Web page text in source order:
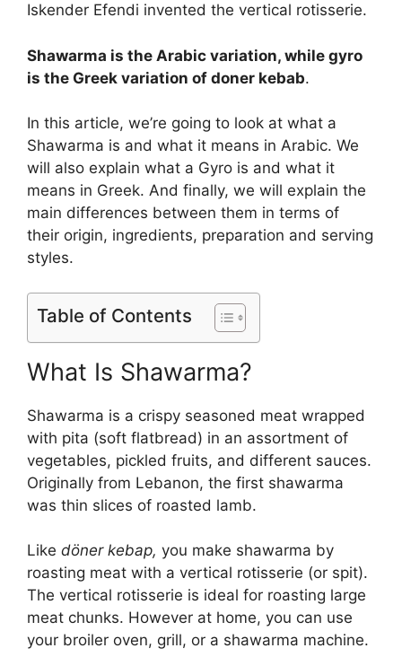
Iskender Efendi invented the vertical rotisserie.
Shawarma is the Arabic variation, while gyro
is the Greek variation of doner kebab.
In this article, we’re going to look at what a
Shawarma is and what it means in Arabic. We
will also explain what a Gyro is and what it
means in Greek. And finally, we will explain the
main differences between them in terms of
their origin, ingredients, preparation and serving
styles.
Table of Contents
What Is Shawarma?
Shawarma is a crispy seasoned meat wrapped
with pita (soft flatbread) in an assortment of
vegetables, pickled fruits, and different sauces.
Originally from Lebanon, the first shawarma
was thin slices of roasted lamb.
Like döner kebap, you make shawarma by
roasting meat with a vertical rotisserie (or spit).
The vertical rotisserie is ideal for roasting large
meat chunks. However at home, you can use
your broiler oven, grill, or a shawarma machine.